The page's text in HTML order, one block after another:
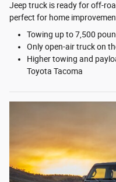
Jeep truck is ready for off-
perfect for home
Towing up to 7,500
Only open-air truck on
Higher towing and
Toyota Tacoma